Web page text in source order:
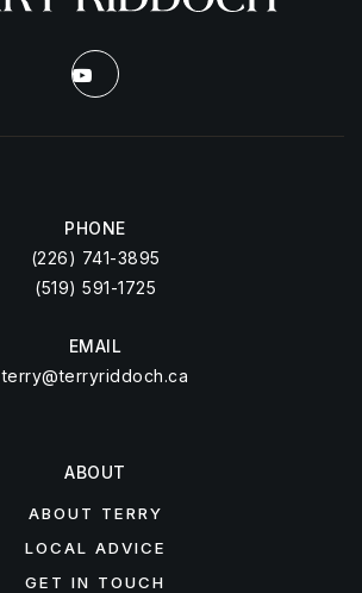
PHONE
(226) 741-3895
(519) 591-1725
EMAIL
terry@terryriddoch.ca
ABOUT
ABOUT TERRY
LOCAL ADVICE
GET IN TOUCH